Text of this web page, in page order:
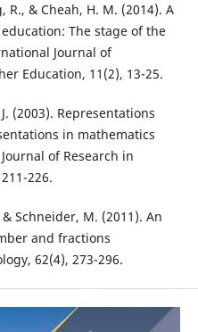
R., & Cheah, H. M. (2014). A
The stage of the
Journal of
Education, 11(2), 13-25.
(2003). Representations
in mathematics
of Research in
226.
Schneider, M. (2011). An
and fractions
62(4), 273-296.